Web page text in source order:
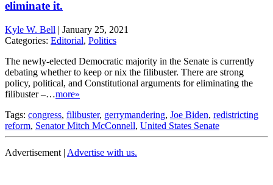
eliminate it.
Kyle W. Bell | January 25, 2021
Categories: Editorial, Politics
The newly-elected Democratic majority in the Senate is currently
debating whether to keep or nix the filibuster. There are strong
policy, political, and Constitutional arguments for eliminating the
filibuster –…more»
Tags: congress, filibuster, gerrymandering, Joe Biden, redistricting
reform, Senator Mitch McConnell, United States Senate
Advertisement | Advertise with us.